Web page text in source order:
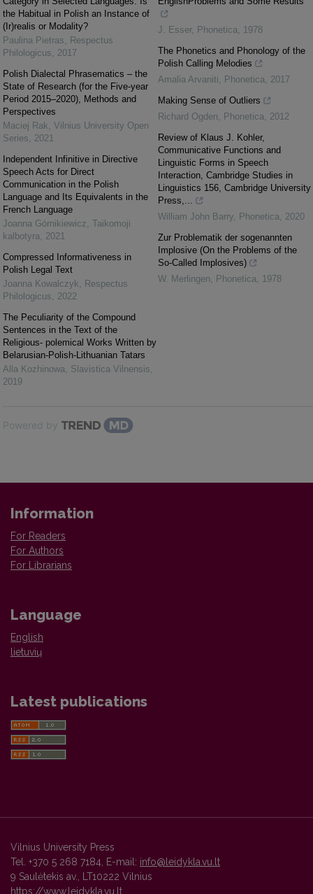
the Habitual in Polish an Instance of
(Ir)realis or Modality?
Paulina Pietras
Respectus
Philologicus
2017
Polish Dialectal Phrasematics – the
State of Research (for the Five-year
Period 2015–2020), Methods and
Perspectives
Maciej Rak Vilnius University Open
Series
2021
Independent Infinitive in Directive
Speech Acts for Direct
Communication in the Polish
Language and Its Equivalents in the
French Language
Joanna Górnikiewicz Taikomoji
kalbotyra
2021
Compressed Informativeness in
Polish Legal Text
Joanna Kowalczyk
Respectus
Philologicus
2022
The Peculiarity of the Compound
Sentences in the Text of the
Religious- polemical Works Written by
Belarusian-Polish-Lithuanian Tatars
Alla Kozhinowa
Slavistica Vilnensis
2019
J. Esser, Phonetica
1978
The Phonetics and Phonology of the
Polish Calling Melodies
Amalia Arvaniti
Phonetica
2017
Making Sense of Outliers
Richard Ogden
Phonetica
2012
Review of Klaus J. Kohler,
Communicative Functions and
Linguistic Forms in Speech
Interaction, Cambridge Studies in
Linguistics 156, Cambridge University
Press,...
William John Barry Phonetica
2020
Zur Problematik der sogenannten
Implosive (On the Problems of the
So-Called Implosives)
W. Merlingen
Phonetica 1978
Powered by
Information
For Readers
For Authors
For Librarians
Language
English
lietuvių
Latest publications
Vilnius University Press
Tel. +370 5 268 7184, E-mail: info@leidykla.vu.lt
9 Saulėtekis av., LT10222 Vilnius
https://www.leidykla.vu.lt